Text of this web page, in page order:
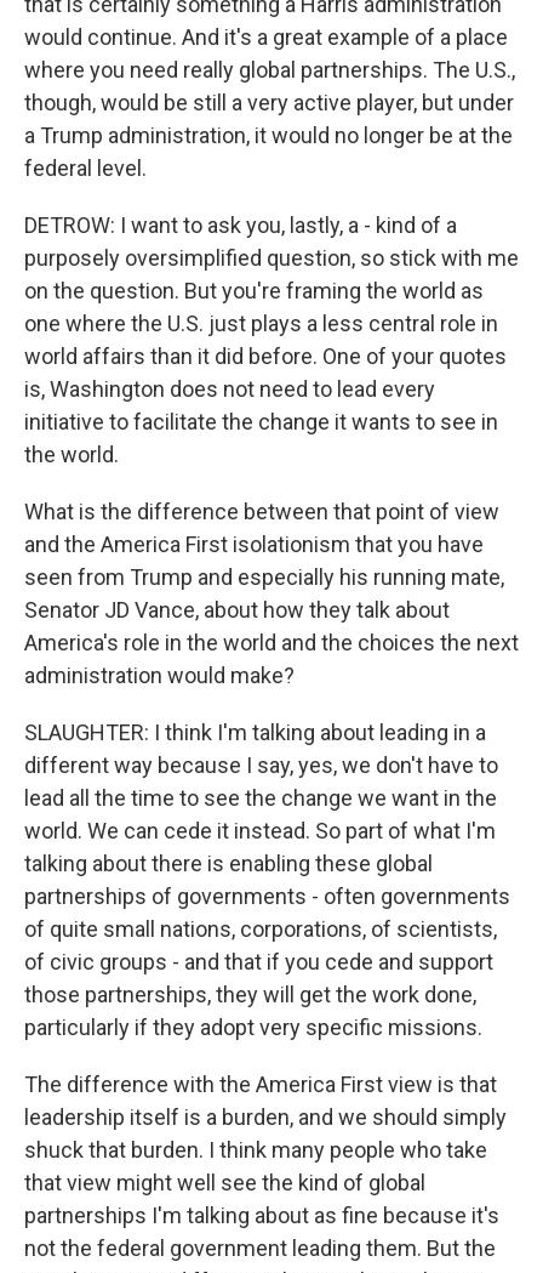
would continue. And it's a great example of a place
where you need really global partnerships. The U.S.,
though, would be still a very active player, but under
a Trump administration, it would no longer be at the
federal level.
DETROW: I want to ask you, lastly, a - kind of a
purposely oversimplified question, so stick with me
on the question. But you're framing the world as
one where the U.S. just plays a less central role in
world affairs than it did before. One of your quotes
is, Washington does not need to lead every
initiative to facilitate the change it wants to see in
the world.
What is the difference between that point of view
and the America First isolationism that you have
seen from Trump and especially his running mate,
Senator JD Vance, about how they talk about
America's role in the world and the choices the next
administration would make?
SLAUGHTER: I think I'm talking about leading in a
different way because I say, yes, we don't have to
lead all the time to see the change we want in the
world. We can cede it instead. So part of what I'm
talking about there is enabling these global
partnerships of governments - often governments
of quite small nations, corporations, of scientists,
of civic groups - and that if you cede and support
those partnerships, they will get the work done,
particularly if they adopt very specific missions.
The difference with the America First view is that
leadership itself is a burden, and we should simply
shuck that burden. I think many people who take
that view might well see the kind of global
partnerships I'm talking about as fine because it's
not the federal government leading them. But the